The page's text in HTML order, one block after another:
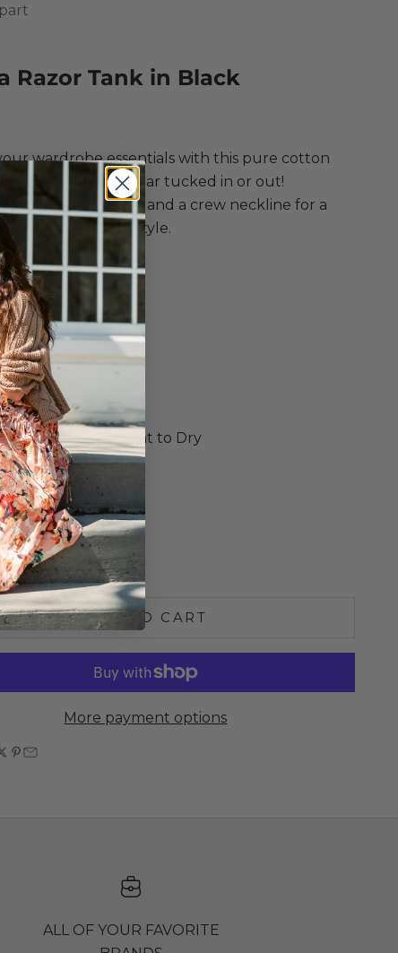
Razor Tank in Black
wardrobe essentials with this pure cotton
is perfect to wear tucked in or out!
scooped armholes and a crew neckline for a
refined staple style.
Tank
Black
Armholes
Size
Wash Cold, Lay Flat to Dry
M L
quantity
Increase quantity
ADD TO CART
More payment options
ALL OF YOUR FAVORITE